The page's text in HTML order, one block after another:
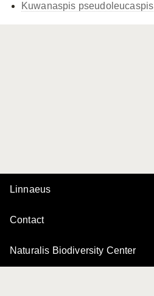
Kuwanaspis pseudoleucaspis
Linnaeus
Contact
Naturalis Biodiversity Center